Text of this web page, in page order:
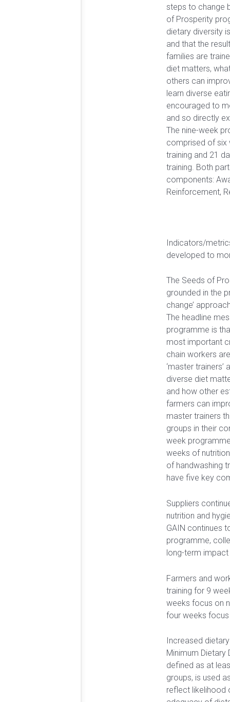
steps to change
of Prosperity
dietary diversity
and that the
families are
diet matters,
others can
learn diverse
encouraged to
and so directly
The nine-week
comprised of six
training and 21
training. Both
components:
Reinforcement,
Indicators/
developed to
The Seeds of
grounded in the
change’
The headline
programme is
most important
chain workers
‘master trainers’
diverse diet
and how other
farmers can
master trainers
groups in their
week
weeks of
of handwashing
have five key
Suppliers
nutrition and
GAIN continues
programme,
long-term
Farmers and
training for 9
weeks focus on
four weeks
Increased
Minimum Dietary
defined as at
groups, is used
reflect likelihood